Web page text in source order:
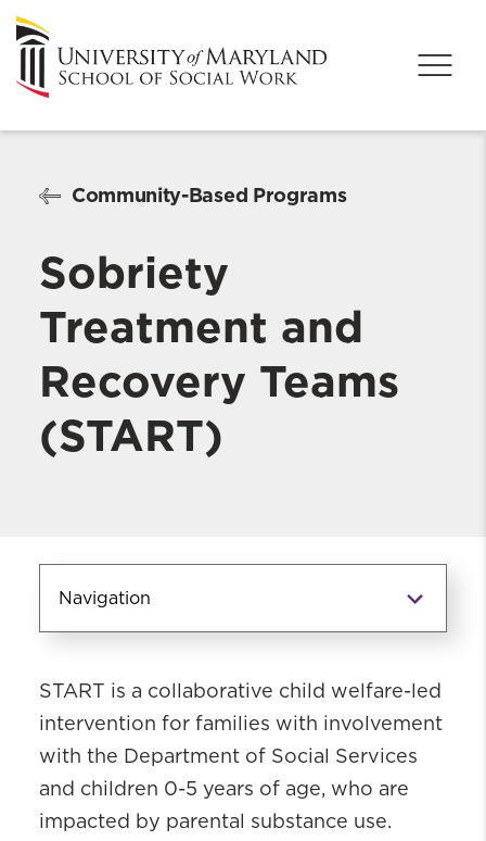
Community-Based Programs
Sobriety
Treatment and
Recovery Teams
(START)
Navigation
Functional Family Therapy (FFT)
Keeping Kin and Foster Parents
Supported and Trained (KEEP/KEEP
SAFE)
Multisystemic Therapy (MST)
START is a collaborative child welfare-led
intervention for families with involvement
with the Department of Social Services
and children 0-5 years of age, who are
impacted by parental substance use.